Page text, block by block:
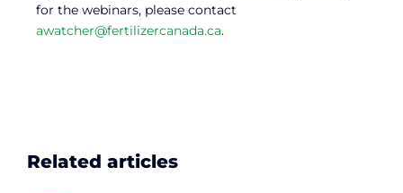
for the webinars, please contact
awatcher@fertilizercanada.ca.
Related articles